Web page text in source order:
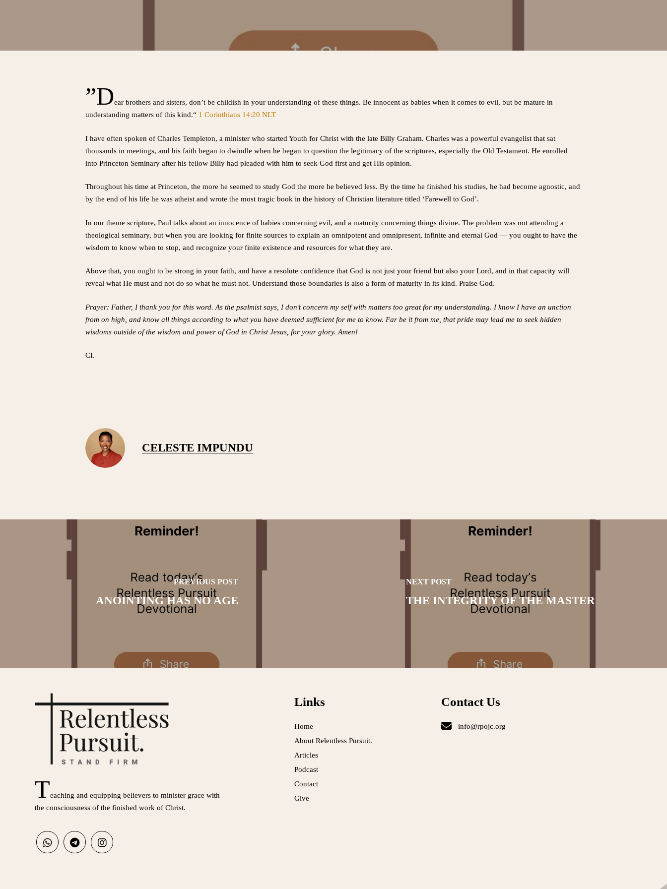
”Dear brothers and sisters, don’t be childish in your understanding of these things. Be innocent as babies when it comes to evil, but be mature in
understanding matters of this kind.“ 1 Corinthians 14:20 NLT
I have often spoken of Charles Templeton, a minister who started Youth for Christ with the late Billy Graham. Charles was a powerful evangelist that sat
thousands in meetings, and his faith began to dwindle when he began to question the legitimacy of the scriptures, especially the Old Testament. He enrolled
into Princeton Seminary after his fellow Billy had pleaded with him to seek God first and get His opinion.
Throughout his time at Princeton, the more he seemed to study God the more he believed less. By the time he finished his studies, he had become agnostic, and
by the end of his life he was atheist and wrote the most tragic book in the history of Christian literature titled ‘Farewell to God’.
In our theme scripture, Paul talks about an innocence of babies concerning evil, and a maturity concerning things divine. The problem was not attending a
theological seminary, but when you are looking for finite sources to explain an omnipotent and omnipresent, infinite and eternal God — you ought to have the
wisdom to know when to stop, and recognize your finite existence and resources for what they are.
Above that, you ought to be strong in your faith, and have a resolute confidence that God is not just your friend but also your Lord, and in that capacity will
reveal what He must and not do so what he must not. Understand those boundaries is also a form of maturity in its kind. Praise God.
Prayer: Father, I thank you for this word. As the psalmist says, I don’t concern my self with matters too great for my understanding. I know I have an unction
from on high, and know all things according to what you have deemed sufficient for me to know. Far be it from me, that pride may lead me to seek hidden
wisdoms outside of the wisdom and power of God in Christ Jesus, for your glory. Amen!
CI.
CELESTE IMPUNDU
PREVIOUS POST
ANOINTING HAS NO AGE
NEXT POST
THE INTEGRITY OF THE MASTER
Teaching and equipping believers to minister grace with
the consciousness of the finished work of Christ.
Links
Home
About Relentless Pursuit.
Articles
Podcast
Contact
Give
Contact Us
info@rpojc.org